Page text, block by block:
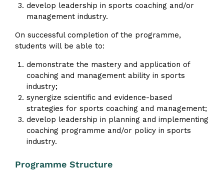
develop leadership in sports coaching and/or
management industry.
On successful completion of the programme,
students will be able to:
demonstrate the mastery and application of
coaching and management ability in sports
industry;
synergize scientific and evidence-based
strategies for sports coaching and management;
develop leadership in planning and implementing
coaching programme and/or policy in sports
industry.
Programme Structure